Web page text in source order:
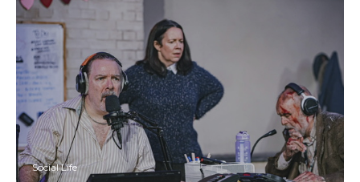
Social Life